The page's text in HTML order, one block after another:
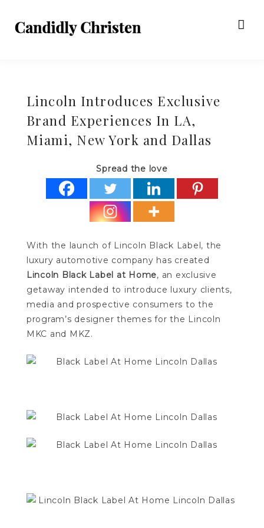
Lincoln Introduces Exclusive
Brand Experiences In LA,
Miami, New York and Dallas
Spread the love
With the launch of Lincoln Black Label, the
luxury automotive company has created
Lincoln Black Label at Home, an exclusive
getaway intended to introduce luxury clients,
media and prospective consumers to the
program’s designer themes for the Lincoln
MKC and MKZ.